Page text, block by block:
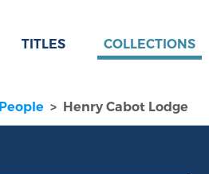
TITLES COLLECTIONS
People Henry Cabot Lodge